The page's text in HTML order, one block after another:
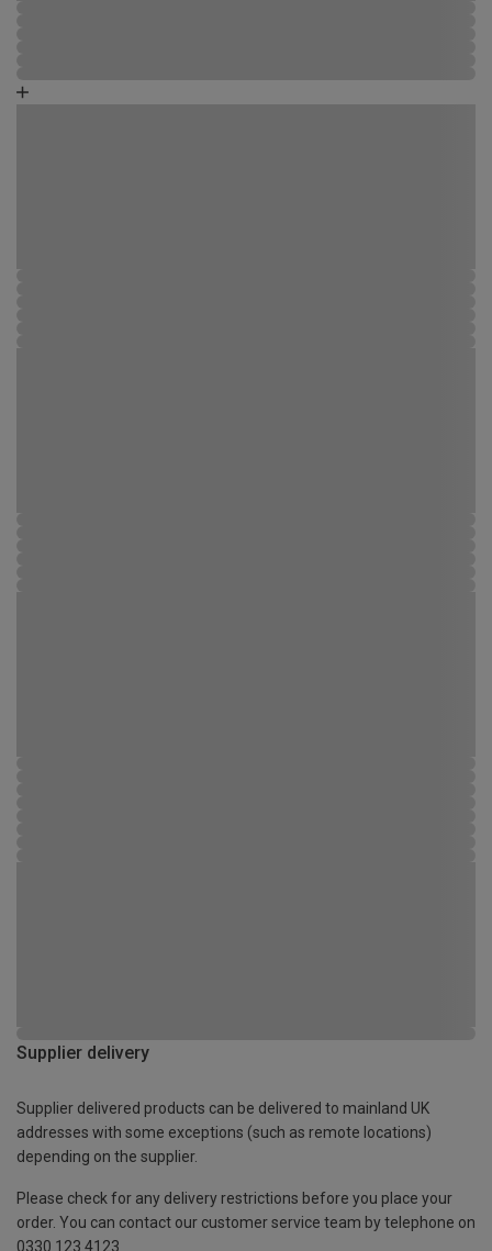
Supplier delivery
Supplier delivered products can be delivered to mainland UK
addresses with some exceptions (such as remote locations)
depending on the supplier.
Please check for any delivery restrictions before you place your
order. You can contact our customer service team by telephone on
0330 123 4123